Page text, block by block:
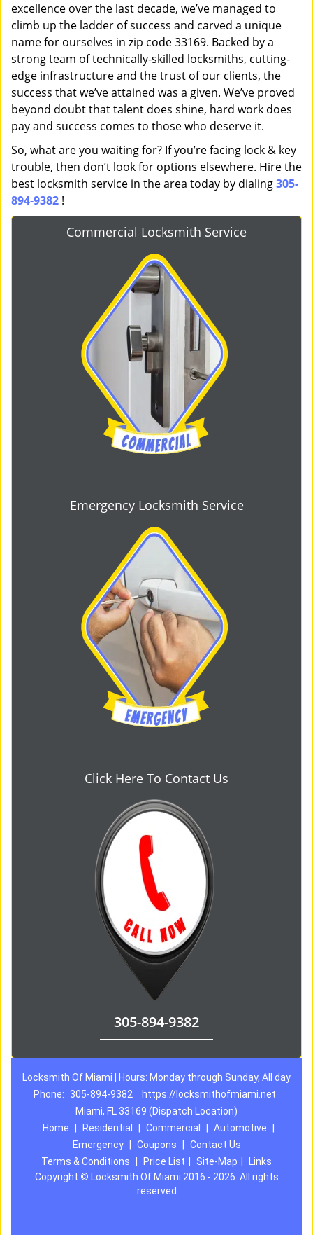
excellence over the last decade, we’ve managed to
climb up the ladder of success and carved a unique
name for ourselves in zip code 33169. Backed by a
strong team of technically-skilled locksmiths, cutting-
edge infrastructure and the trust of our clients, the
success that we’ve attained was a given. We’ve proved
beyond doubt that talent does shine, hard work does
pay and success comes to those who deserve it.
So, what are you waiting for? If you’re facing lock & key
trouble, then don’t look for options elsewhere. Hire the
best locksmith service in the area today by dialing305-
894-9382 !
Commercial Locksmith Service
Emergency Locksmith Service
Click Here To Contact Us
305-894-9382
Locksmith Of Miami | Hours: Monday through Sunday, All day
Phone:
305-894-9382
https://locksmithofmiami.net
Miami, FL 33169 (Dispatch Location)
Home
Residential Commercial Automotive
Emergency
Coupons
Contact Us
Terms & Conditions
Price List Site-Map
Links
Copyright © Locksmith Of Miami 2016 - 2026. All rights
reserved